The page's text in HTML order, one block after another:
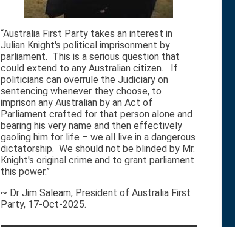
“Australia First Party takes an interest in
Julian Knight's political imprisonment by
parliament. This is a serious question that
could extend to any Australian citizen. If
politicians can overrule the Judiciary on
sentencing whenever they choose, to
imprison any Australian by an Act of
Parliament crafted for that person alone and
bearing his very name and then effectively
gaoling him for life – we all live in a dangerous
dictatorship. We should not be blinded by Mr.
Knight's original crime and to grant parliament
this power.”
~ Dr Jim Saleam, President of Australia First
Party, 17-Oct-2025.